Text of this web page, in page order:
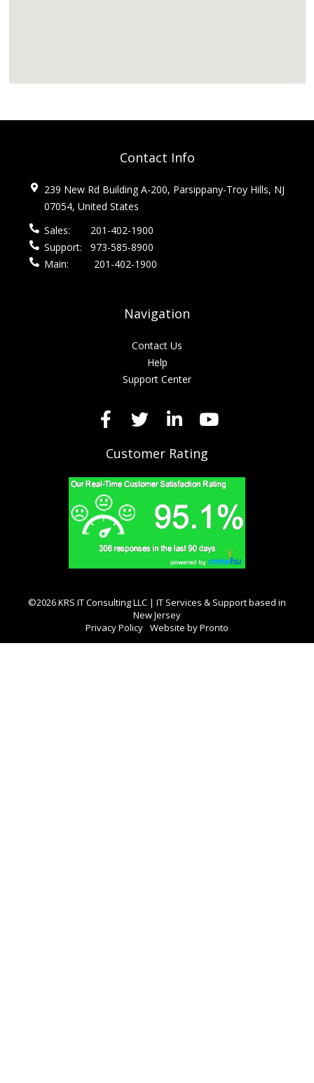
Contact Info
239 New Rd Building A-200, Parsippany-Troy Hills, NJ
07054, United States
Sales:
201-402-1900
Support:
973-585-8900
Main:
201-402-1900
Navigation
Contact Us
Help
Support Center
Customer Rating
©2026 KRS IT Consulting LLC | IT Services & Support based in
New Jersey
Privacy Policy Website by Pronto